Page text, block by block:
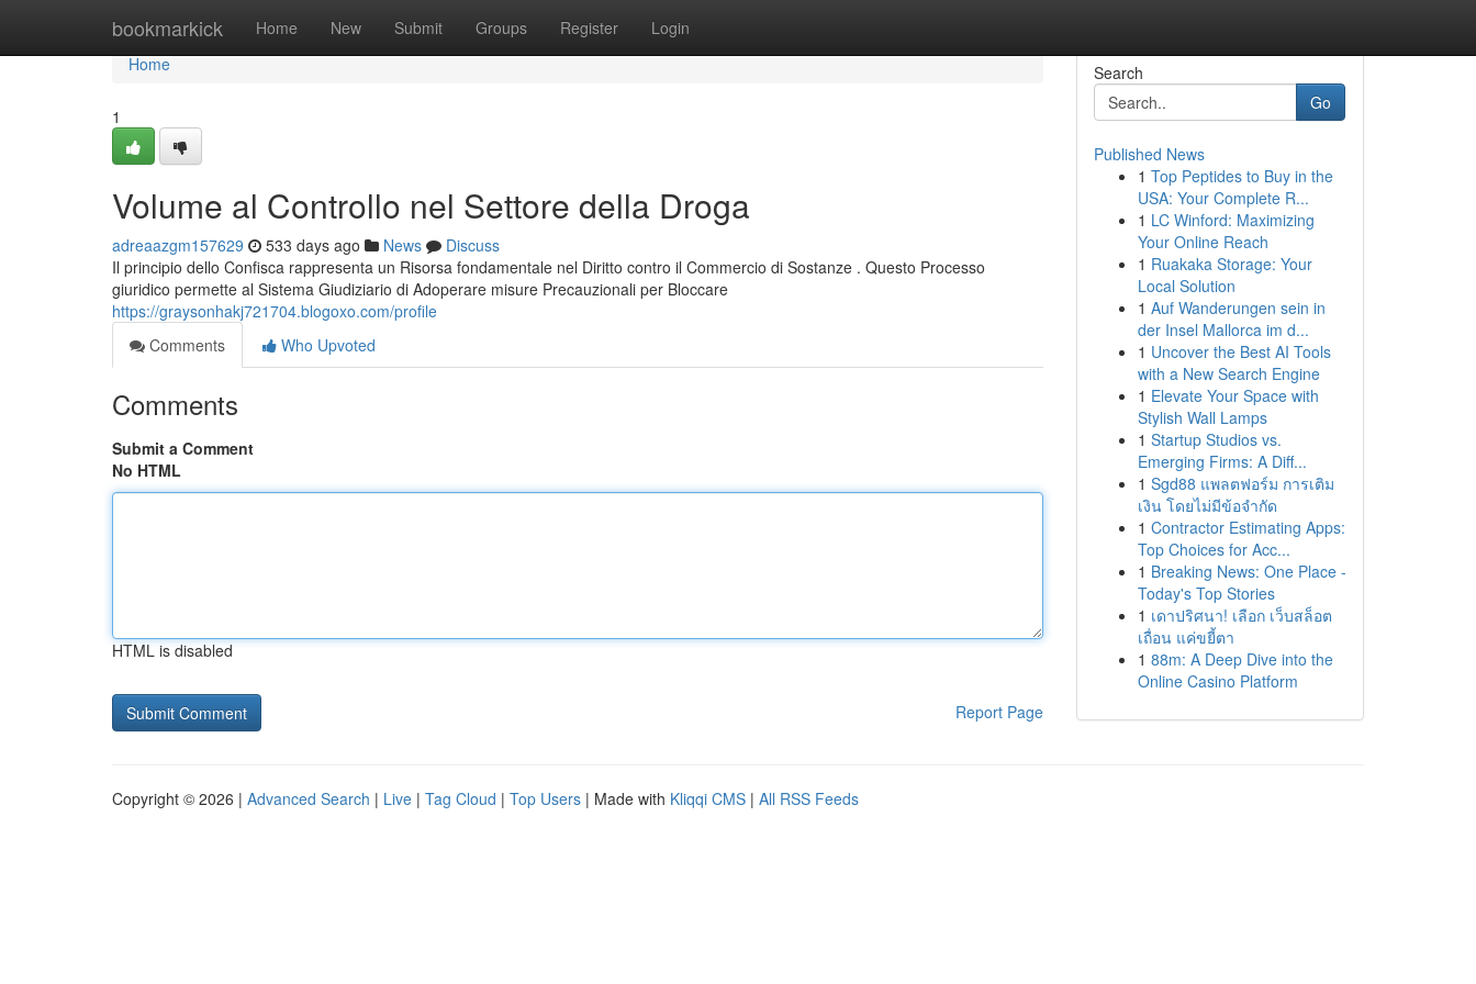
bookmarkick Home New Submit Groups Register Login
Home
Home
1
Volume al Controllo nel Settore della Droga
adreaazgm157629 533 days ago News
Discuss
Il principio dello Confisca rappresenta un Risorsa fondamentale nel Diritto contro il Commercio di Sostanze . Questo Processo
giuridico permette al Sistema Giudiziario di Adoperare misure Precauzionali per Bloccare
https://graysonhakj721704.blogoxo.com/profile
Comments
Who Upvoted
Comments
Submit a Comment
No HTML
HTML is disabled
Report Page
Search
Go
Published News
1 Top Peptides to Buy in the
USA: Your Complete R...
1 LC Winford: Maximizing
Your Online Reach
1 Ruakaka Storage: Your
Local Solution
1 Auf Wanderungen sein in
der Insel Mallorca im d...
1 Uncover the Best AI Tools
with a New Search Engine
1 Elevate Your Space with
Stylish Wall Lamps
1 Startup Studios vs.
Emerging Firms: A Diff...
1 Sgd88 แพลตฟอร์ม การเติม
เงิน โดยไม่มีข้อจำกัด
1 Contractor Estimating Apps:
Top Choices for Acc...
1 Breaking News: One Place -
Today's Top Stories
1 เดาปริศนา! เลือก เว็บสล็อต
เถื่อน แค่ขยี้ตา
1 88m: A Deep Dive into the
Online Casino Platform
Copyright © 2026 | Advanced Search | Live | Tag Cloud | Top Users | Made with Kliqqi CMS | All RSS Feeds